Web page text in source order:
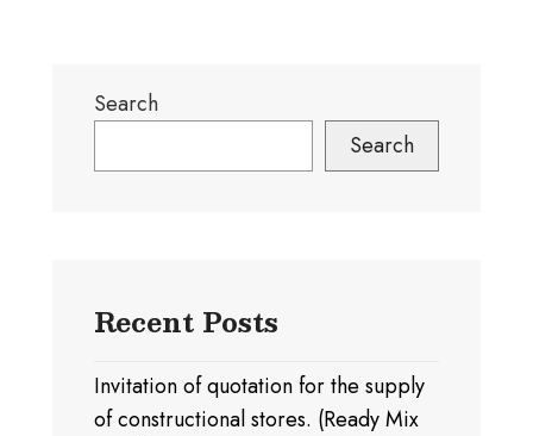
Search
Search
Recent Posts
Invitation of quotation for the supply
of constructional stores. (Ready Mix